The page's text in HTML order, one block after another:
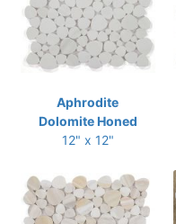
Aphrodite
Dolomite Honed
12" x 12"